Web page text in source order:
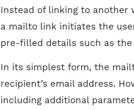
Instead of linking to another
a mailto link initiates the
pre-filled details such as the
In its simplest form, the
recipient’s email address.
including additional